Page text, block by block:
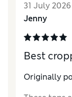
31 July 2026
Jenny
Best
Originally